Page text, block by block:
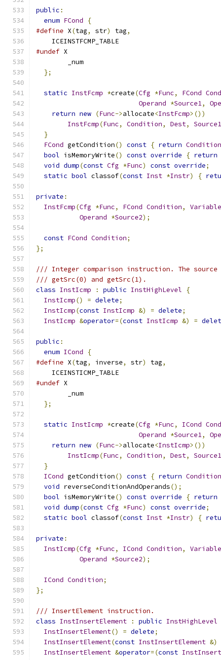
public :
enum FCond
{
#define X(tag, str) tag,
    ICEINSTFCMP_TABLE
#undef X
        _num
};
static InstFcmp *create(Cfg *Func, FCond
Operand *Source1,
return new (Func->allocate<InstFcmp>())
InstFcmp(Func, Condition, Dest,
Source1
}
FCond getCondition() const { return Condition
bool isMemoryWrite() const override { return
void dump(const Cfg *Func) const override;
static bool classof(const Inst *Instr) {
private :
InstFcmp(Cfg *Func, FCond Condition,
Variable
Operand *Source2);
const FCond Condition;
};
/// Integer comparison instruction. The source
/// getSrc(0) and getSrc(1).
class InstIcmp : public InstHighLevel
{
InstIcmp() = delete;
InstIcmp(const InstIcmp &) = delete;
InstIcmp &operator=(const InstIcmp &) =
public :
enum ICond
{
#define X(tag, inverse, str) tag,
    ICEINSTICMP_TABLE
#undef X
        _num
};
static InstIcmp *create(Cfg *Func, ICond
Operand *Source1,
return new (Func->allocate<InstIcmp>())
InstIcmp(Func, Condition, Dest,
Source1
}
ICond getCondition() const { return Condition
void reverseConditionAndOperands();
bool isMemoryWrite() const override { return
void dump(const Cfg *Func) const override;
static bool classof(const Inst *Instr) {
private :
InstIcmp(Cfg *Func, ICond Condition,
Variable
Operand *Source2);
ICond Condition;
};
/// InsertElement instruction.
class InstInsertElement : public InstHighLevel
InstInsertElement() = delete;
InstInsertElement(const InstInsertElement &)
InstInsertElement &operator=(const